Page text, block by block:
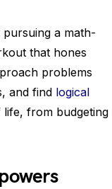
pursuing a math-
that hones
problems
and find logical
from budgeting